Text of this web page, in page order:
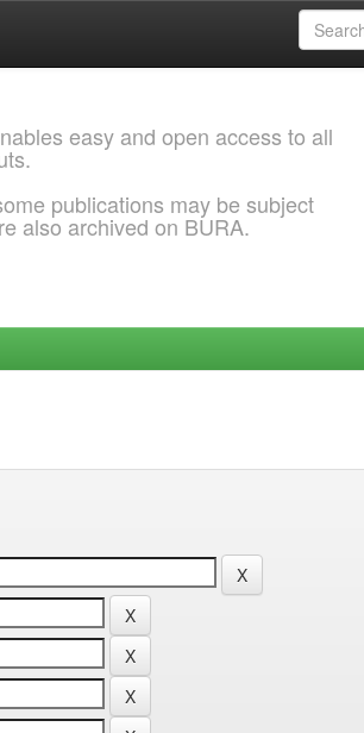
easy and open access to all
publications may be subject
also archived on BURA.